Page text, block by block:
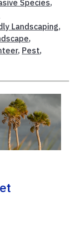
Species,
Landscaping,
,
, Pest,